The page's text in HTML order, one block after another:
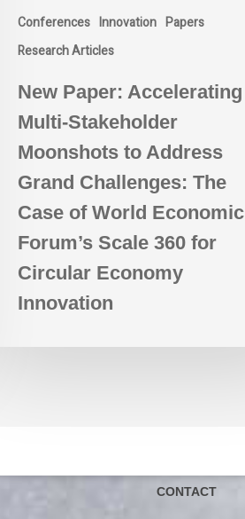
Conferences Innovation Papers
Research Articles
Case
Economic
Forum’s
Circular
Economy
Innovation
New Paper: Accelerating
Multi-Stakeholder
Moonshots to Address
Grand Challenges: The
Case of World Economic
Forum’s Scale 360 for
Circular Economy
Innovation
CONTACT